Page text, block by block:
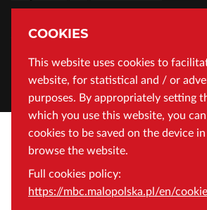
COOKIES
This website uses cookies to
website, for statistical and / or
purposes. By appropriately setting
which you use this website, you
cookies to be saved on the device
browse the website.
Full cookies policy:
https://mbc.malopolska.pl/en/
ADDRESS
Wojewódzka Biblioteka Publiczna in
Rajska 1 Street, 31-124 Cracow,